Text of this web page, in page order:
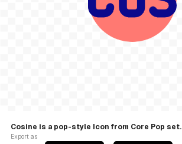
Cosine is a pop-style Icon from Core Pop set.
Export as